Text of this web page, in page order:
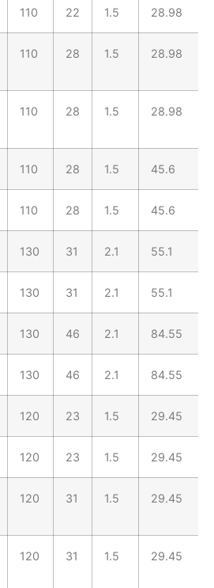
110 22 1.5 28.98
110 28 1.5 28.98
110 28 1.5 28.98
110 28 1.5 45.6
110 28 1.5 45.6
130 31 2.1 55.1
130 31 2.1 55.1
130 46 2.1 84.55
130 46 2.1 84.55
120 23 1.5 29.45
120 23 1.5 29.45
120 31 1.5 29.45
120 31 1.5 29.45